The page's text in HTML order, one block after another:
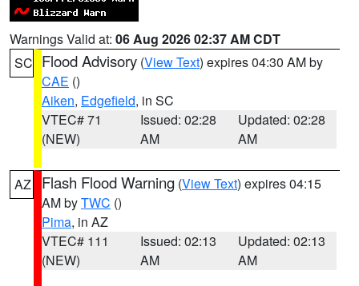
Warnings Valid at: 06 Aug 2026 02:37 AM CDT
SC Flood Advisory (View Text) expires 04:30 AM by
CAE ()
Aiken, Edgefield, in SC
VTEC# 71
(NEW)
Issued: 02:28
AM
Updated: 02:28
AM
AZ Flash Flood Warning (View Text) expires 04:15
AM byTWC ()
Pima, in AZ
VTEC# 111
(NEW)
Issued: 02:13
AM
Updated: 02:13
AM